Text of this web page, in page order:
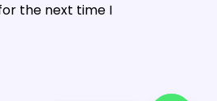
the next time I